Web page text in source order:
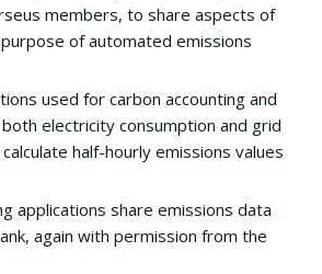
members, to share aspects of
of automated emissions
used for carbon accounting and
electricity consumption and grid
half-hourly emissions values
applications share emissions data
again with permission from the